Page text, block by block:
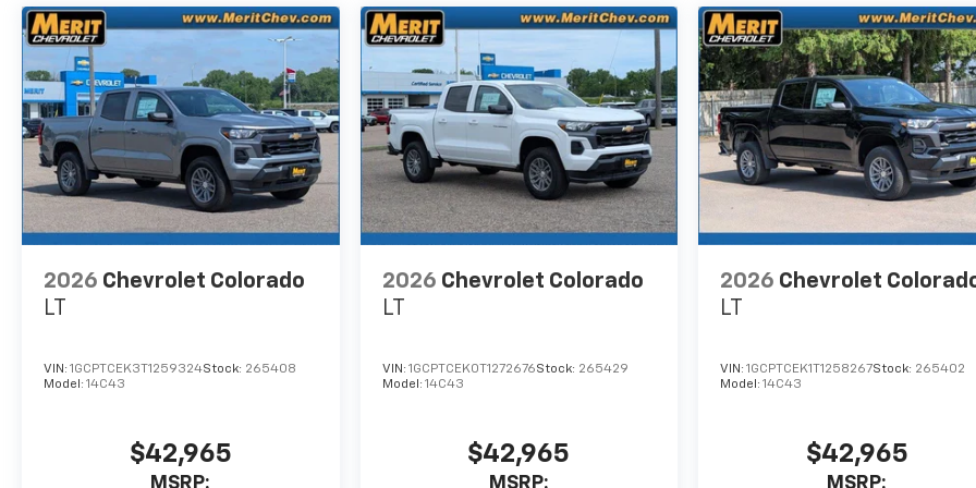
2026 Chevrolet Colorado
LT
VIN: 1GCPTCEK3T1259324Stock: 265408
Model: 14C43
$42,965
MSRP:
2026 Chevrolet Colorado
LT
VIN: 1GCPTCEK0T1272676Stock: 265429
Model: 14C43
$42,965
MSRP:
2026 Chevrolet
LT
VIN:1GCPTCEK1T1258267Stock: 265402
Model:14C43
$42,965
MSRP: